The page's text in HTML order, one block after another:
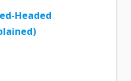
Headed